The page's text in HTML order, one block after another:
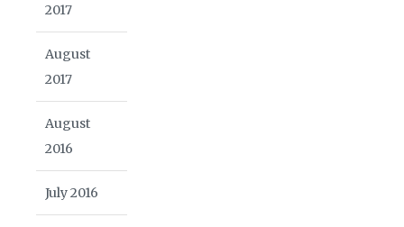
2017
August
2017
August
2016
July 2016